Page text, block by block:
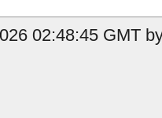
02:48:45 GMT